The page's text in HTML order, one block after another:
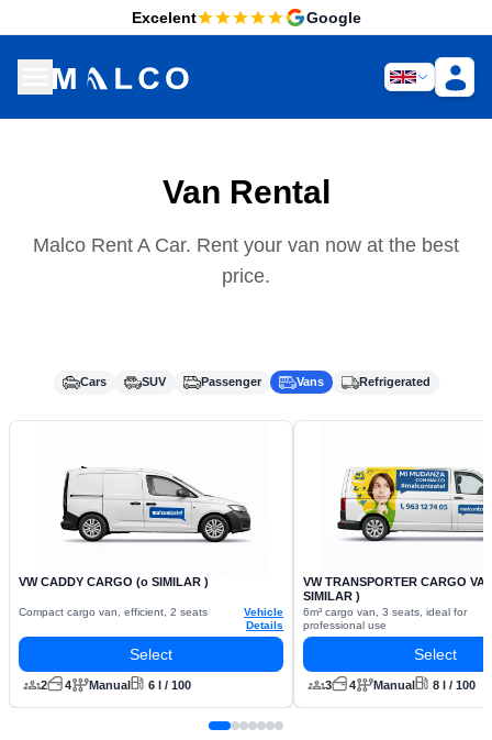
Excelent Google
Van Rental
Malco Rent A Car. Rent your van now at the best
price.
Cars SUV Passenger Vans Refrigerated
VW CADDY CARGO (o SIMILAR )
Compact cargo van, efficient, 2 seats
Vehicle
Details
Select
2 4 Manual 6 l / 100
VW TRANSPORTER CARGO
SIMILAR )
6m³ cargo van, 3 seats, ideal for
professional use
Select
3 4 Manual 8 l / 100